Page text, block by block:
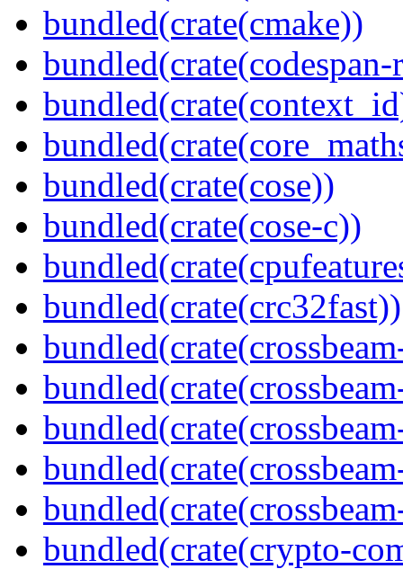
bundled(crate(cmake))
bundled(crate(cose))
bundled(crate(cose-c))
bundled(crate(crc32fast))
bundled(crate(crypto-